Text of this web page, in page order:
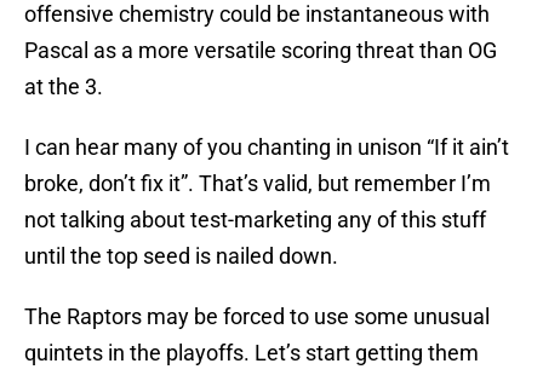
offensive chemistry could be instantaneous with
Pascal as a more versatile scoring threat than OG
at the 3.
I can hear many of you chanting in unison “If it ain’t
broke, don’t fix it”. That’s valid, but remember I’m
not talking about test-marketing any of this stuff
until the top seed is nailed down.
The Raptors may be forced to use some unusual
quintets in the playoffs. Let’s start getting them